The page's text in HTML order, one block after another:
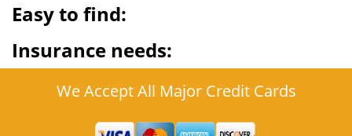
Easy to find:
Insurance needs:
We Accept All Major Credit Cards